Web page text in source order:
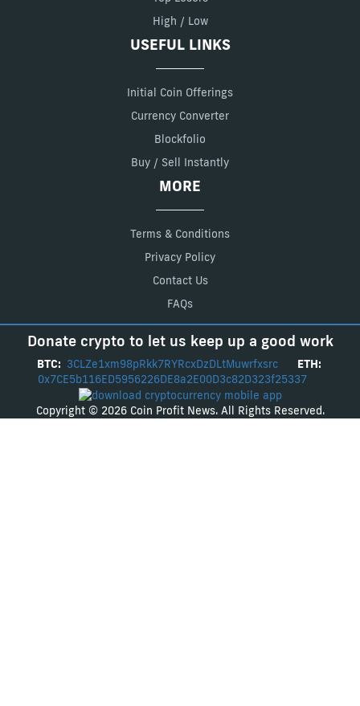
High / Low
USEFUL LINKS
Initial Coin Offerings
Currency Converter
Blockfolio
Buy / Sell Instantly
MORE
Terms & Conditions
Privacy Policy
Contact Us
FAQs
Donate crypto to let us keep up a good work
BTC: 3CLZe1xm98pRkk7RYRcxDzDLtMuwrfxsrc
ETH:
0x7CE5b116ED5956226DE8a2E00D3c82D323f25337
Copyright © 2026 Coin Profit News. All Rights Reserved.